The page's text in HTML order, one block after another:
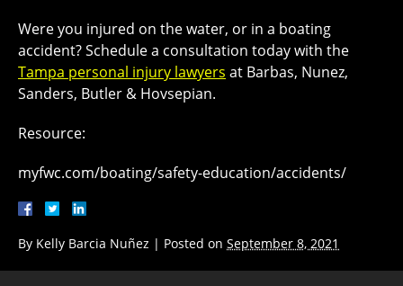
Were you injured on the water, or in a boating
accident? Schedule a consultation today with the
Tampa personal injury lawyers at Barbas, Nunez,
Sanders, Butler & Hovsepian.
Resource:
myfwc.com/boating/safety-education/accidents/
By Kelly Barcia Nuñez | Posted on September 8, 2021